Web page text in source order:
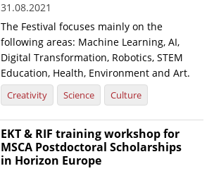
31.08.2021
The Festival focuses mainly on the
following areas: Machine Learning, AI,
Digital Transformation, Robotics, STEM
Education, Health, Environment and Art.
Creativity Science Culture
EKT & RIF training workshop for
MSCA Postdoctoral Scholarships
in Horizon Europe